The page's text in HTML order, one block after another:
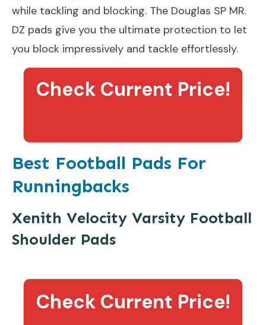
while tackling and blocking. The Douglas SP MR.
DZ pads give you the ultimate protection to let
you block impressively and tackle effortlessly.
Check Current Price!
Best Football Pads For
Runningbacks
Xenith Velocity Varsity Football
Shoulder Pads
Check Current Price!